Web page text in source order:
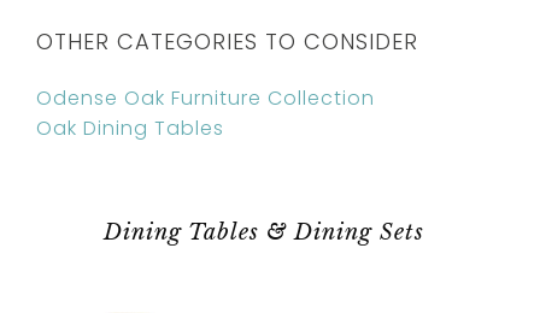
OTHER CATEGORIES TO CONSIDER
Odense Oak Furniture Collection
Oak Dining Tables
Dining Tables & Dining Sets